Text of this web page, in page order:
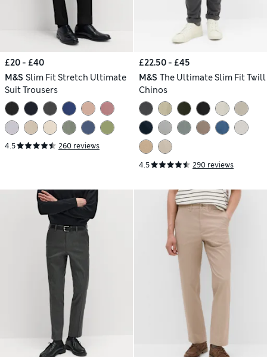
£20 - £40
M&S Slim Fit Stretch Ultimate
Suit Trousers
4.5 260 reviews
£22.50 - £45
M&S The Ultimate Slim Fit Twill
Chinos
4.5 290 reviews